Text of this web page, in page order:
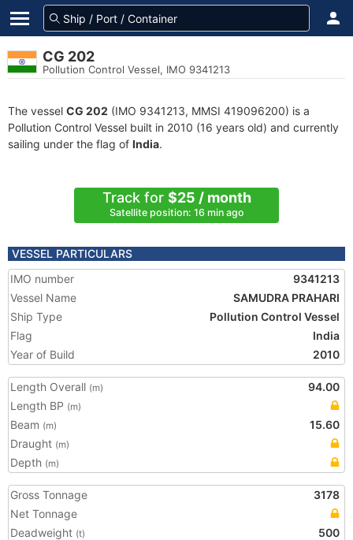
CG 202
Pollution Control Vessel, IMO 9341213
The vessel CG 202 (IMO 9341213, MMSI 419096200) is a
Pollution Control Vessel built in 2010 (16 years old) and currently
sailing under the flag of India.
Track for $25 / month
Satellite position: 16 min ago
VESSEL PARTICULARS
IMO number
9341213
Vessel Name
SAMUDRA PRAHARI
Ship Type
Pollution Control Vessel
Flag
India
Year of Build
2010
Length Overall (m)
94.00
Length BP (m)
Beam (m)
15.60
Draught (m)
Depth (m)
Gross Tonnage
3178
Net Tonnage
Deadweight (t) 500